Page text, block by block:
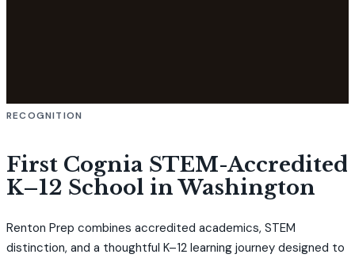
RECOGNITION
First Cognia STEM-Accredited
K–12 School in Washington
Renton Prep combines accredited academics, STEM
distinction, and a thoughtful K–12 learning journey designed to